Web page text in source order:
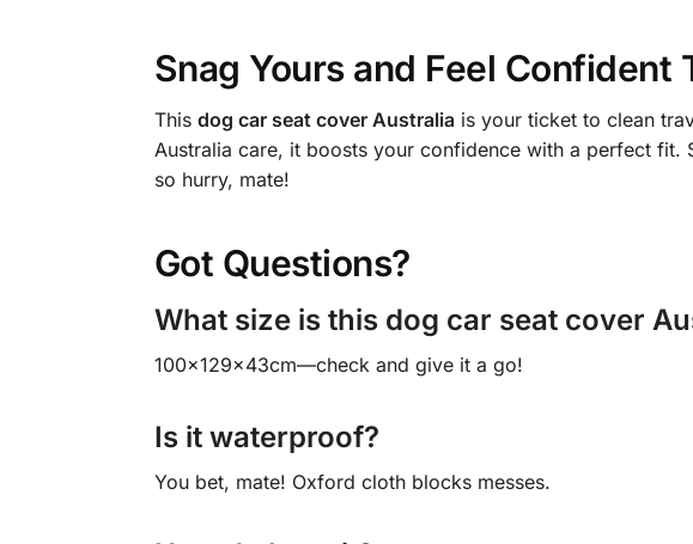
Snag Yours and Feel Confident
This dog car seat cover Australiais your ticket to clean
Australia care, it boosts your confidence with a perfect
so hurry, mate!
Got Questions?
What size is this dog car seat cover
100x129x43cm—check and give it a go!
Is it waterproof?
You bet, mate! Oxford cloth blocks messes.